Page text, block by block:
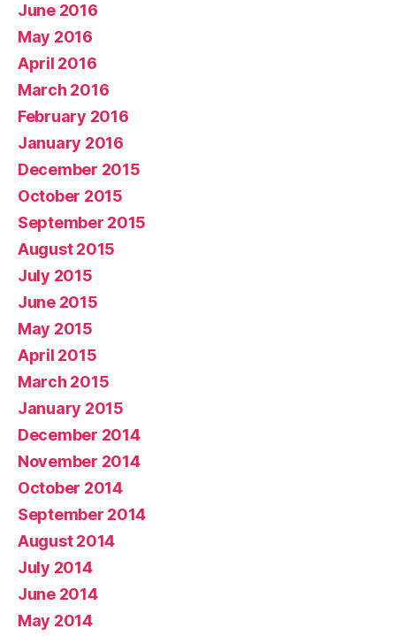
June 2016
May 2016
April 2016
March 2016
February 2016
January 2016
December 2015
October 2015
September 2015
August 2015
July 2015
June 2015
May 2015
April 2015
March 2015
January 2015
December 2014
November 2014
October 2014
September 2014
August 2014
July 2014
June 2014
May 2014